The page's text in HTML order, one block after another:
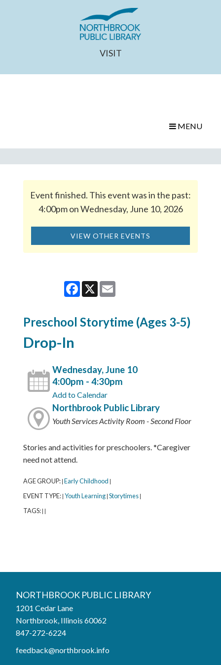
VISIT
MENU
Event finished. This event was in the past:
4:00pm on Wednesday, June 10, 2026
VIEW OTHER EVENTS
Facebook
X
Preschool Storytime (Ages 3-5)
Drop-In
Wednesday, June 10
4:00pm - 4:30pm
Add to Calendar
Northbrook Public Library
Youth Services Activity Room - Second Floor
Stories and activities for preschoolers. *Caregiver
need not attend.
AGE GROUP: Early Childhood
EVENT TYPE: Youth Learning Storytimes
TAGS:
Phone:847-272-6224
Mon, Aug 10 9:00AM to 9:00PM
NORTHBROOK PUBLIC LIBRARY
1201 Cedar Lane
Northbrook, Illinois 60062
847-272-6224
feedback@northbrook.info